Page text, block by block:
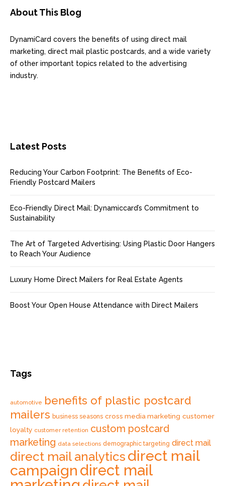
About This Blog
DynamiCard covers the benefits of using direct mail
marketing, direct mail plastic postcards, and a wide variety
of other important topics related to the advertising
industry.
Latest Posts
Reducing Your Carbon Footprint: The Benefits of Eco-
Friendly Postcard Mailers
Eco-Friendly Direct Mail: Dynamiccard’s Commitment to
Sustainability
The Art of Targeted Advertising: Using Plastic Door Hangers
to Reach Your Audience
Luxury Home Direct Mailers for Real Estate Agents
Boost Your Open House Attendance with Direct Mailers
Tags
automotive benefits of plastic postcard
mailers business seasons cross media marketing customer
loyalty customer retention custom postcard
marketing data selections demographic targeting direct mail
direct mail analytics direct mail
campaign direct mail